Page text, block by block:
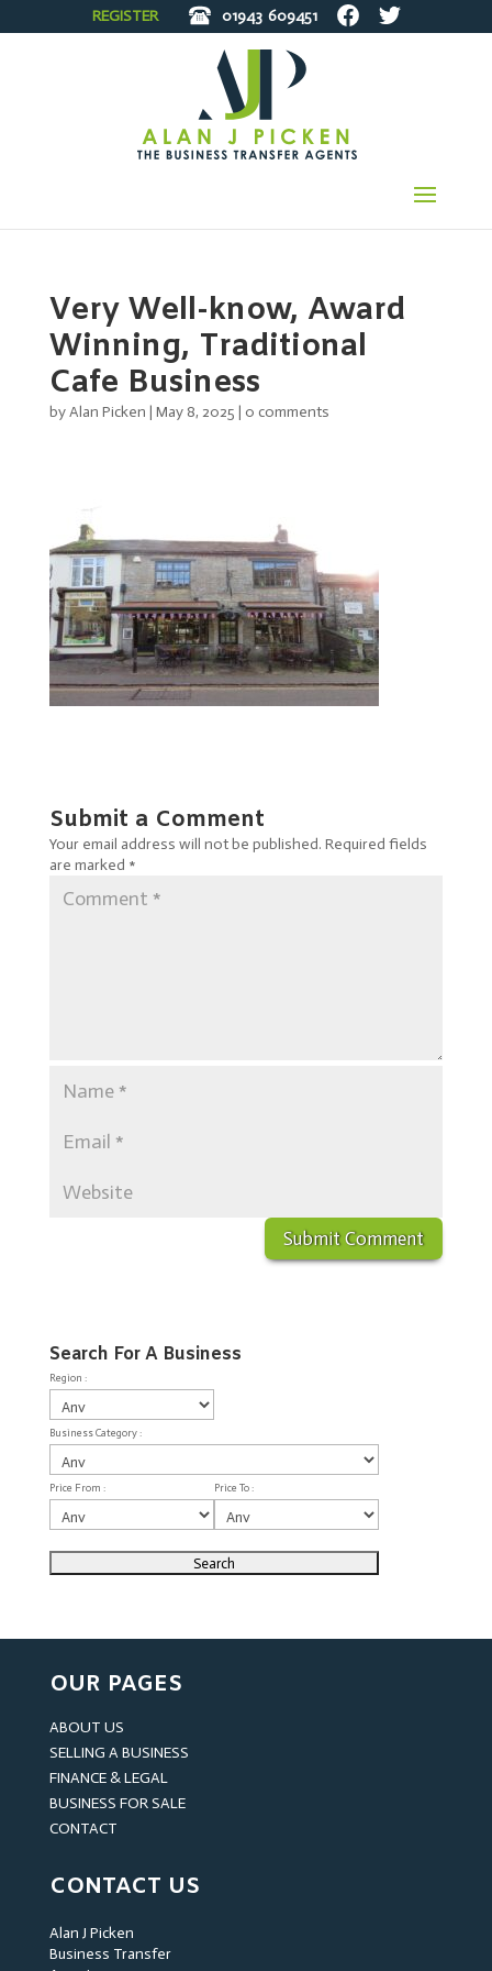
REGISTER 01943 609451
Very Well-know, Award
Winning, Traditional
Cafe Business
byAlan Picken | May 8, 2025 | 0 comments
Submit a Comment
Your email address will not be published. Required fields
are marked *
Search For A Business
Region :
Business Category :
Price From : Price To :
OUR PAGES
ABOUT US
SELLING A BUSINESS
FINANCE & LEGAL
BUSINESS FOR SALE
CONTACT
CONTACT US
Alan J Picken
Business Transfer